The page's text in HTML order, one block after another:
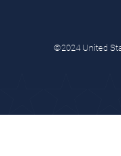
©2024 United